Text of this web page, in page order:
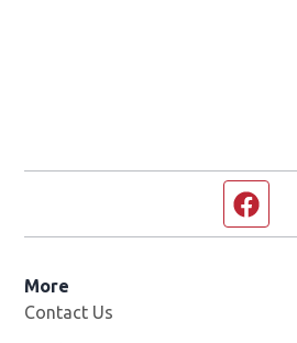
More
Contact Us